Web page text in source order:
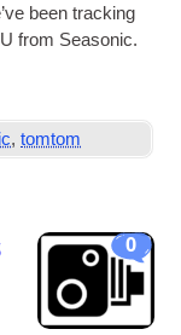
been track­ing
from Seasonic.
,tomtom
0